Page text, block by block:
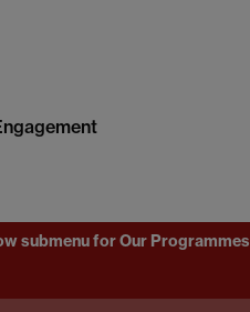
submenufor Our Programmes